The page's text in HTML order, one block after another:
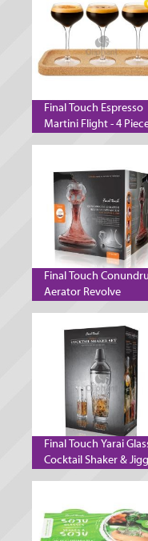
Final Touch Espresso
Martini Flight - 4
Final Touch
Aerator Revolve
Final Touch Yarai
Cocktail Shaker &